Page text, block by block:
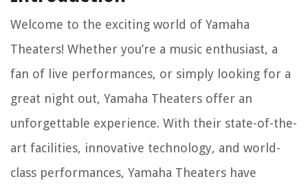
Welcome to the exciting world of Yamaha
Theaters! Whether you’re a music enthusiast, a
fan of live performances, or simply looking for a
great night out, Yamaha Theaters offer an
unforgettable experience. With their state-of-the-
art facilities, innovative technology, and world-
class performances, Yamaha Theaters have